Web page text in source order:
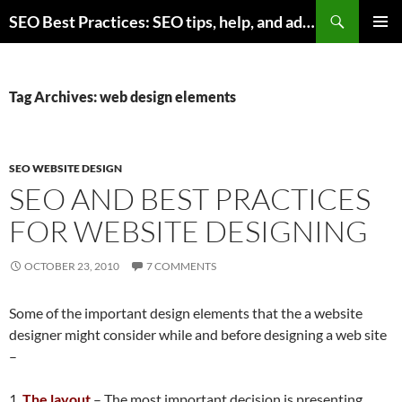
to
SEO Best Practices: SEO tips, help, and advice for any online business
Tag Archives: web design elements
SEO WEBSITE DESIGN
SEO AND BEST PRACTICES
FOR WEBSITE DESIGNING
OCTOBER 23, 2010 7 COMMENTS
Some of the important design elements that the a website
designer might consider while and before designing a web site
–